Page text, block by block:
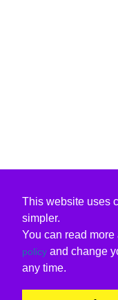
This website uses
simpler.
You can read more
policy and change
any time.